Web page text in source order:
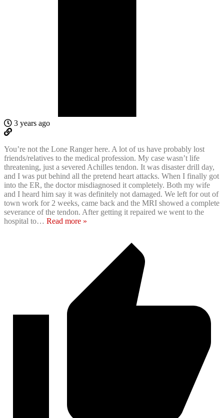
3 years ago
You’re not the Lone Ranger here. A lot of us have probably lost
friends/relatives to the medical profession. My case wasn’t life
threatening, just a severed Achilles tendon. It was disaster drill day,
and I was put behind all the pretend heart attacks. When I finally got
into the ER, the doctor misdiagnosed it completely. Both my wife
and I heard him say it was definitely not damaged. We left for out of
town work for 2 weeks, came back and the MRI showed a complete
severance of the tendon. After getting it repaired we went to the
hospital to… Read more »